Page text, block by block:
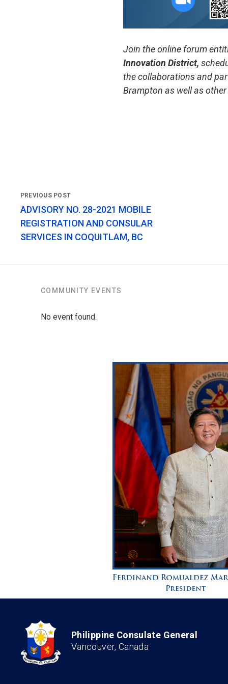
Join the online forum
Innovation District,
the collaborations and
Brampton as well as
ADVISORY NO. 28-2021 MOBILE
REGISTRATION AND CONSULAR
SERVICES IN COQUITLAM, BC
COMMUNITY EVENTS
No event found.
Philippine Consulate General
Vancouver, Canada